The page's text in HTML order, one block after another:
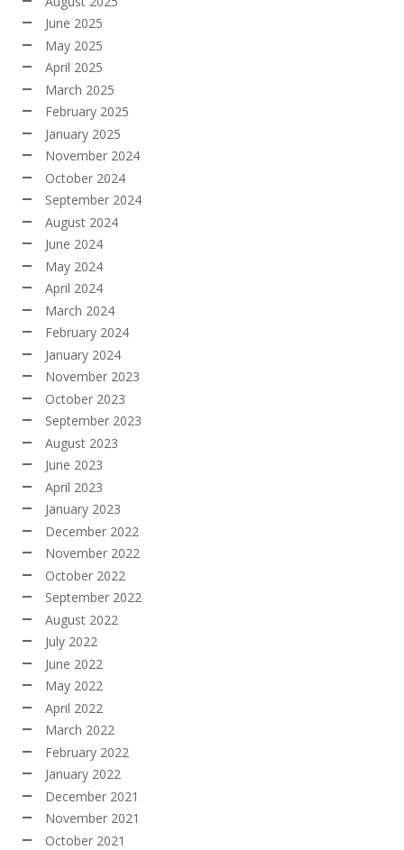
June 2025
May 2025
April 2025
March 2025
February 2025
January 2025
November 2024
October 2024
September 2024
August 2024
June 2024
May 2024
April 2024
March 2024
February 2024
January 2024
November 2023
October 2023
September 2023
August 2023
June 2023
April 2023
January 2023
December 2022
November 2022
October 2022
September 2022
August 2022
July 2022
June 2022
May 2022
April 2022
March 2022
February 2022
January 2022
December 2021
November 2021
October 2021